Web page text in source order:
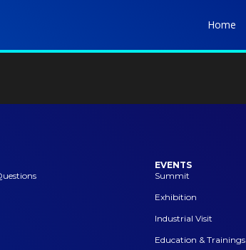
Home
EVENTS
Summit
Exhibition
Industrial Visit
Education & Trainings